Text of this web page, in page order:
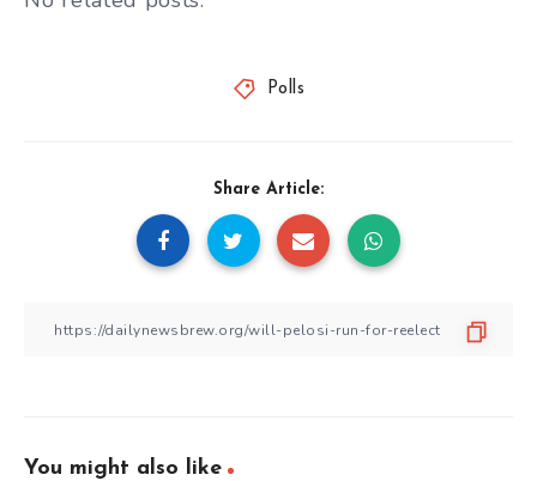
Polls
Share Article:
You might also like